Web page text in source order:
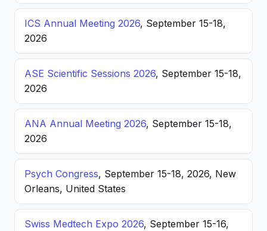
ICS Annual Meeting 2026, September 15-18,
2026
ASE Scientific Sessions 2026, September 15-18,
2026
ANA Annual Meeting 2026, September 15-18,
2026
Psych Congress, September 15-18, 2026, New
Orleans, United States
Swiss Medtech Expo 2026, September 15-16,